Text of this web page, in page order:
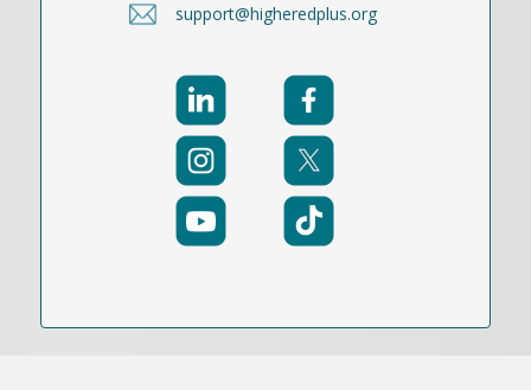
support@higheredplus.org